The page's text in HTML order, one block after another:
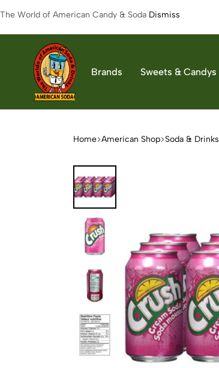
The World of American Candy & Soda Dismiss
American
The
Brands Sweets & Candys
Home American Shop Soda & Drinks